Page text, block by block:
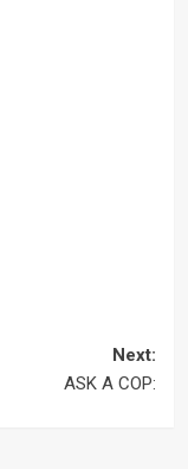
Next:
ASK A COP: